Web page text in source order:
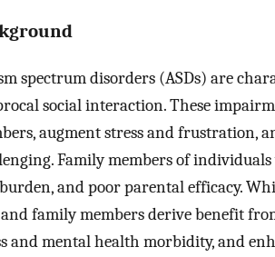
spectrum disorders (ASDs) are
social interaction. These
augment stress and frustration,
Family members of
and poor parental efficacy.
and family members derive benefit
and mental health morbidity, and